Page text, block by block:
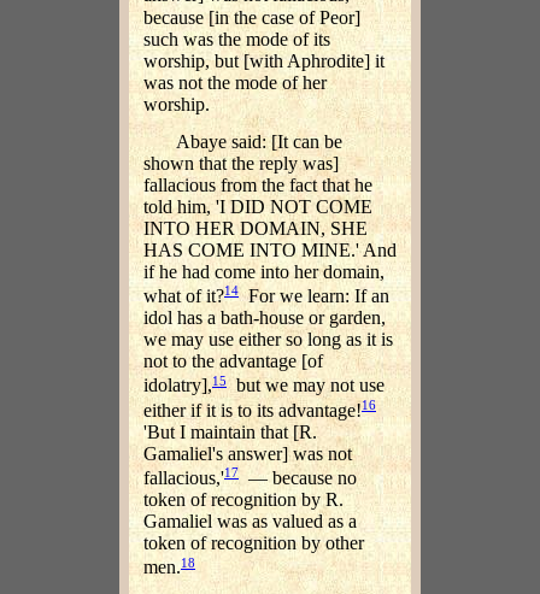
because [in the case of Peor]
such was the mode of its
worship, but [with Aphrodite] it
was not the mode of her
worship.
Abaye said: [It can be
shown that the reply was]
fallacious from the fact that he
told him, 'I DID NOT COME
INTO HER DOMAIN, SHE
HAS COME INTO MINE.' And
if he had come into her domain,
what of it?14For we learn: If an
idol has a bath-house or garden,
we may use either so long as it is
not to the advantage [of
idolatry],15 but we may not use
either if it is to its advantage!16
'But I maintain that [R.
Gamaliel's answer] was not
fallacious,'17— because no
token of recognition by R.
Gamaliel was as valued as a
token of recognition by other
men.18